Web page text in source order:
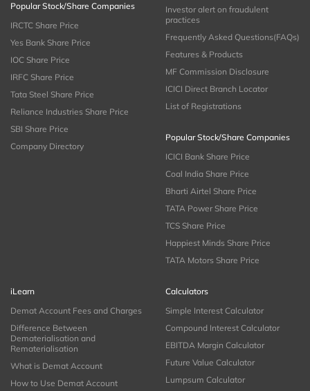
Popular Stock/Share Companies
IRCTC Share Price
Yes Bank Share Price
IOC Share Price
IRFC Share Price
Tata Steel Share Price
Reliance Industries Share Price
SBI Share Price
Company Directory
Investor alert on fraudulent
practices
Frequently Asked Questions(FAQs)
Features & Products
MF Commission Disclosure
ICICI Direct Branch Locator
List of Registrations
Popular Stock/Share Companies
ICICI Bank Share Price
Coal India Share Price
Bharti Airtel Share Price
TATA Power Share Price
TCS Share Price
Happiest Minds Share Price
TATA Motors Share Price
iLearn
Demat Account Fees and Charges
Difference Between
Dematerialisation and
Rematerialisation
What is Demat Account
How to Use Demat Account
Calculators
Simple Interest Calculator
Compound Interest Calculator
EBITDA Margin Calculator
Future Value Calculator
Lumpsum Calculator